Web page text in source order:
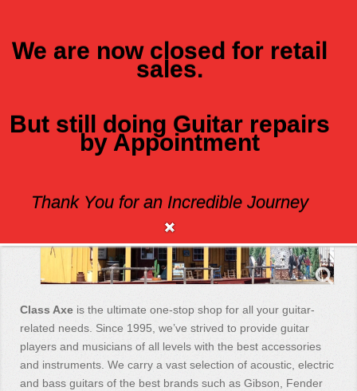
Class Axe Guitars
Class Axe is the ultimate one-stop shop for all your guitar-
related needs. Since 1995, we’ve strived to provide guitar
players and musicians of all levels with the best accessories
and instruments. We carry a vast selection of acoustic, electric
and bass guitars of the best brands such as Gibson, Fender
We are now closed for retail
sales.
But still doing Guitar repairs
by Appointment
Thank You for an Incredible Journey